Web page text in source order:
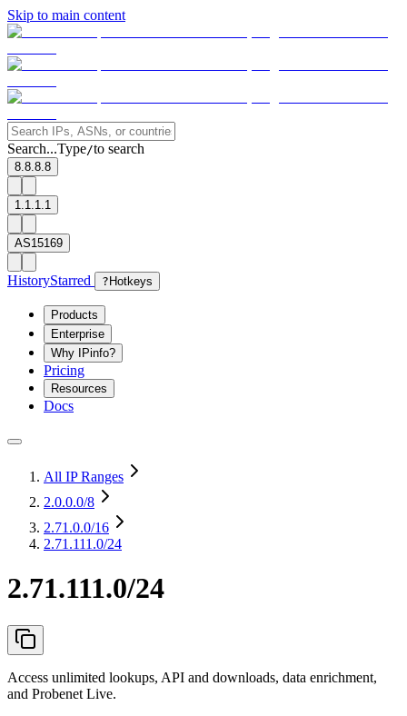
Skip to main content
Search...Type/to search
8.8.8.8
1.1.1.1
AS15169
HistoryStarred ? Hotkeys
Products
Enterprise
Why IPinfo?
Pricing
Resources
Docs
All IP Ranges
2.0.0.0/8
2.71.0.0/16
2.71.111.0/24
2.71.111.0/24
Access unlimited lookups, API and downloads, data enrichment,
and Probenet Live.